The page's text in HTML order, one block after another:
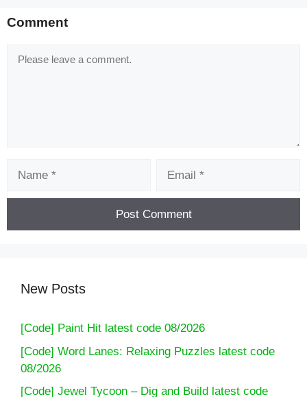
Comment
Comment
New Posts
[Code] Paint Hit latest code 08/2026
[Code] Word Lanes: Relaxing Puzzles latest code
08/2026
[Code] Jewel Tycoon – Dig and Build latest code